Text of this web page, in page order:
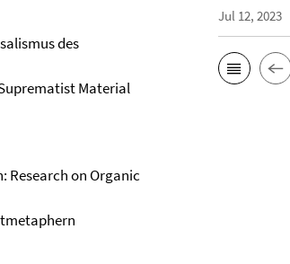
des
Material
Research on Organic
Jul 12, 2023